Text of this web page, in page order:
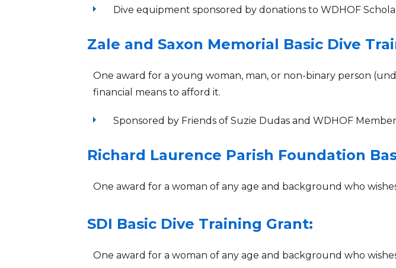
arrow_right Dive equipment sponsored by donations to WDHOF‍‍‍‍‍
Zale and Saxon Memorial Basic Dive
One award for a young woman, man, or non-binary person
financial means to afford it.
arrow_right Sponsored by Friends of Suzie Dudas and WDHOF
Richard Laurence Parish Foundation
One award for a woman of any age and background who
SDI Basic Dive Training Grant:
One award for a woman of any age and background who